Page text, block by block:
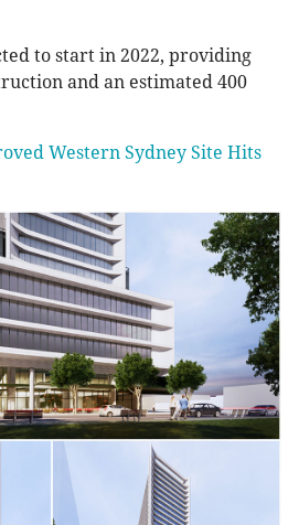
to start in 2022, providing
and an estimated 400
Western Sydney Site Hits